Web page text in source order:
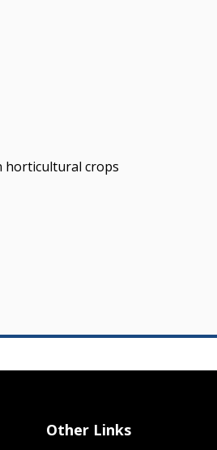
horticultural crops
Other Links